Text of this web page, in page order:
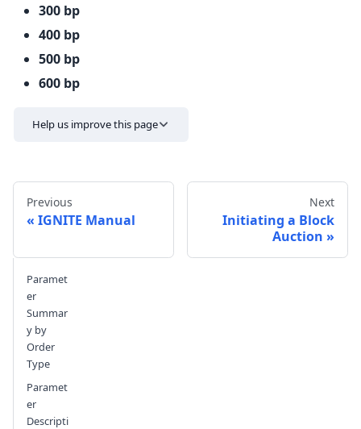
300 bp
400 bp
500 bp
600 bp
Help us improve this page
Previous
IGNITE Manual
Next
Initiating a Block
Auction
Paramet
er
Summar
y by
Order
Type
Paramet
er
Descripti